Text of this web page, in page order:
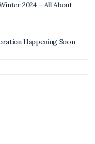
2024 – All About
Happening Soon